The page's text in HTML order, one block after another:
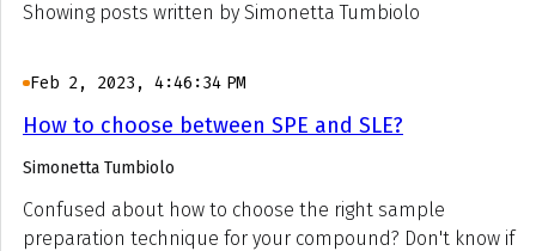
Showing posts written by Simonetta Tumbiolo
Feb 2, 2023, 4:46:34 PM
How to choose between SPE and SLE?
Simonetta Tumbiolo
Confused about how to choose the right sample
preparation technique for your compound? Don't know if